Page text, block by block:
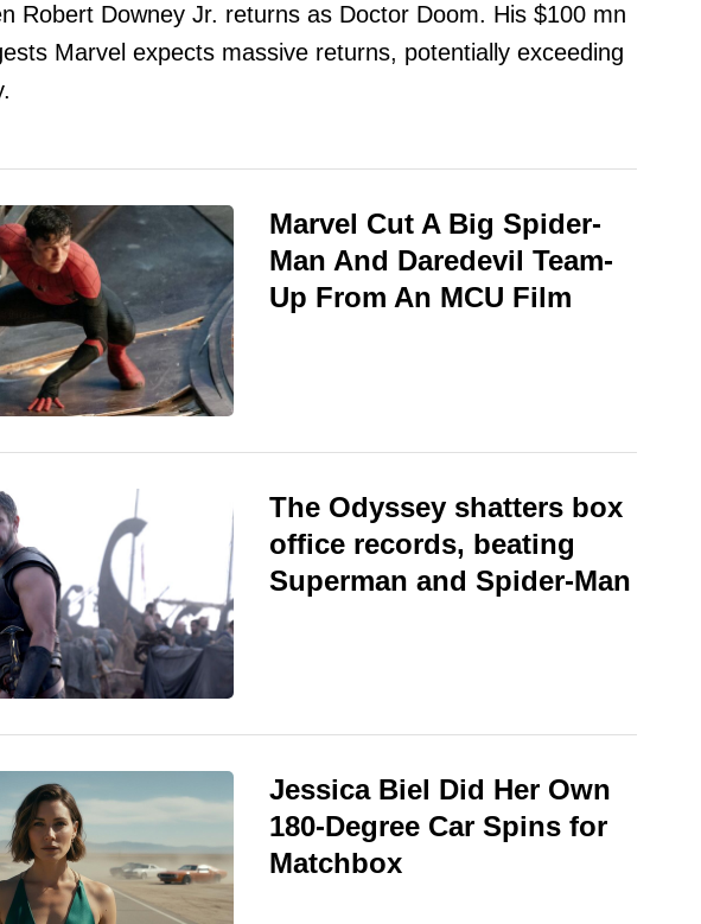
Robert Downey Jr. returns as Doctor Doom. His $100 mn
Marvel expects massive returns, potentially exceeding
Marvel Cut A Big Spider-
Man And Daredevil Team-
Up From An MCU Film
The Odyssey shatters box
office records, beating
Superman and Spider-Man
Jessica Biel Did Her Own
180-Degree Car Spins for
Matchbox